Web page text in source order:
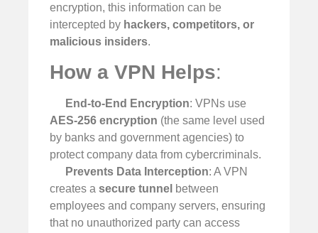
encryption, this information can be
intercepted by hackers, competitors, or
malicious insiders.
How a VPN Helps:
End-to-End Encryption: VPNs use
AES-256 encryption (the same level used
by banks and government agencies) to
protect company data from cybercriminals.
Prevents Data Interception: A VPN
creates a secure tunnel between
employees and company servers, ensuring
that no unauthorized party can access